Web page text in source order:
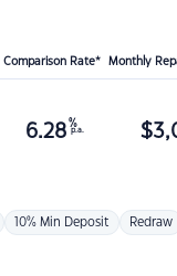
Comparison Rate* Monthly
6.28 %
p.a. $
10% Min Deposit Redraw